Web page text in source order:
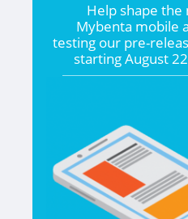
Help shape the
Mybenta mobile
testing our pre-
startingAugust